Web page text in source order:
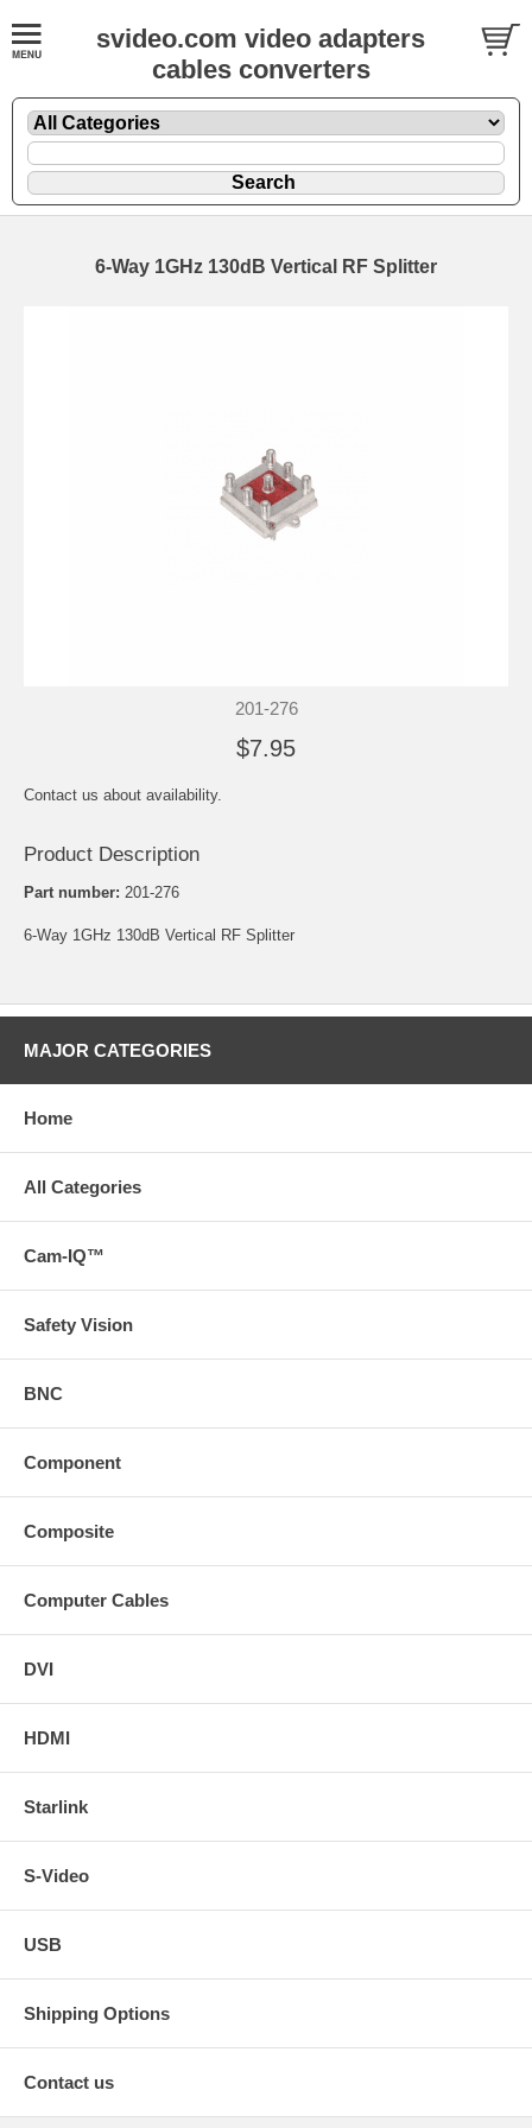
svideo.com video adapters
cables converters
6-Way 1GHz 130dB Vertical RF Splitter
201-276
$7.95
Contact us about availability.
Product Description
Part number: 201-276
6-Way 1GHz 130dB Vertical RF Splitter
MAJOR CATEGORIES
Home
All Categories
Cam-IQ™
Safety Vision
BNC
Component
Composite
Computer Cables
DVI
HDMI
Starlink
S-Video
USB
Shipping Options
Contact us